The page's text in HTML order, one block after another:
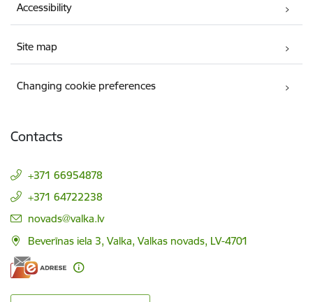
Accessibility
Site map
Changing cookie preferences
Contacts
+371 66954878
+371 64722238
E-mail:
novads@valka.lv
Beverīnas iela 3, Valka, Valkas novads, LV-4701